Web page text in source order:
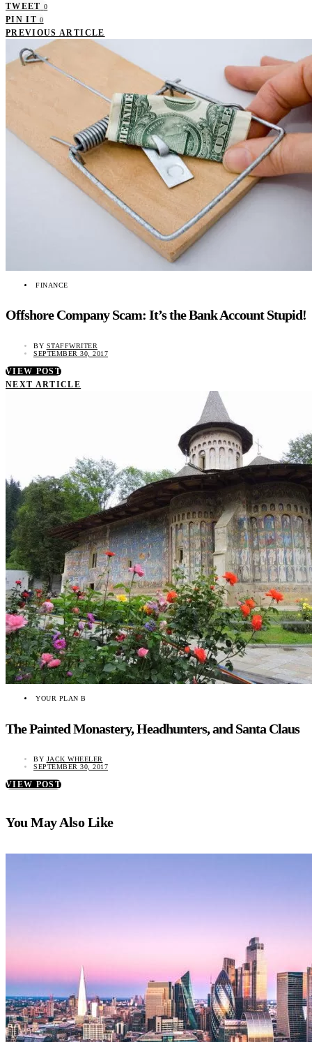
TWEET 0
PIN IT 0
PREVIOUS ARTICLE
FINANCE
Offshore Company Scam: It’s the Bank Account Stupid!
BY STAFFWRITER
SEPTEMBER 30, 2017
VIEW POST
NEXT ARTICLE
YOUR PLAN B
The Painted Monastery, Headhunters, and Santa Claus
BY JACK WHEELER
SEPTEMBER 30, 2017
VIEW POST
You May Also Like